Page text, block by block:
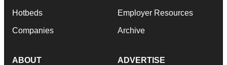
Hotbeds
Companies
Employer Resources
Archive
ABOUT ADVERTISE